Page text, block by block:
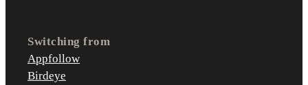
Switching from
Appfollow
Birdeye